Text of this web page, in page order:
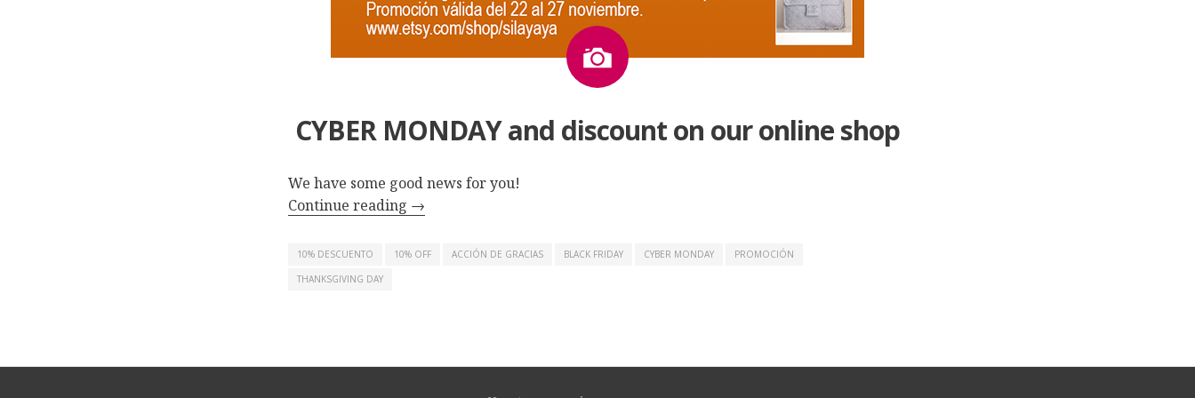
Image
CYBER MONDAY and discount on our online shop
We have some good news for you!
Continue reading →
10% DESCUENTO 10% OFF ACCIÓN DE GRACIAS BLACK FRIDAY CYBER MONDAY
PROMOCIÓN
THANKSGIVING DAY